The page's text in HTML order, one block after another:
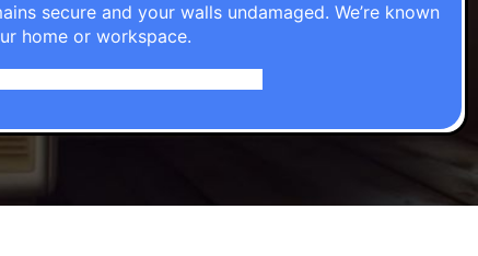
secure and your walls undamaged. We’re known
home or workspace.